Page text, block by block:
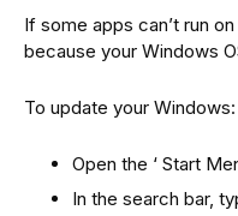
If some apps can’t run
because your Windows
To update your Windows:
Open the ‘ Start
In the search bar,